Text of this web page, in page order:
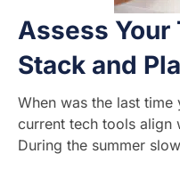
Assess
Stack and
When was the last
current tech tools align
During the summer